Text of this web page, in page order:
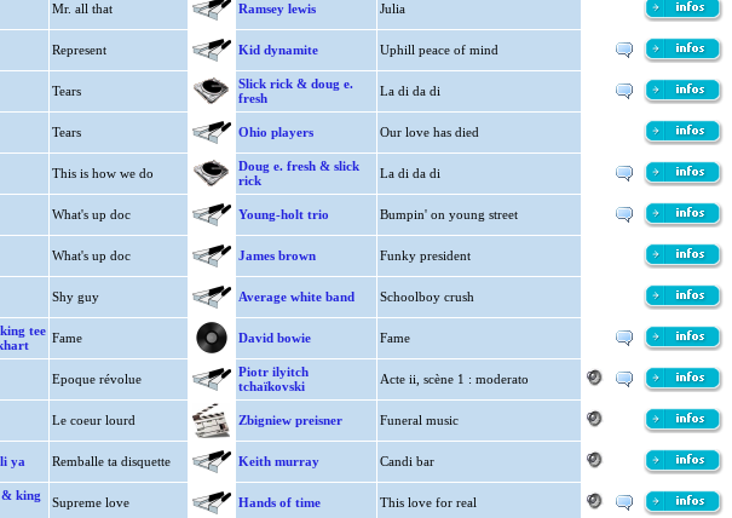
Mr. all that Ramsey lewis Julia
Represent Kid dynamite Uphill peace of mind
Tears
Slick rick & doug e.
fresh
La di da di
Tears Ohio players Our love has died
This is how we do
Doug e. fresh & slick
rick
La di da di
What's up doc Young-holt trio Bumpin' on young street
What's up doc James brown Funky president
Shy guy Average white band Schoolboy crush
tee Fame David bowie Fame
Epoque révolue
Piotr ilyitch
tchaïkovski
Acte ii, scène 1 : moderato
Le coeur lourd Zbigniew preisner Funeral music
ya Remballe ta disquette Keith murray Candi bar
king
Supreme love Hands of time This love for real